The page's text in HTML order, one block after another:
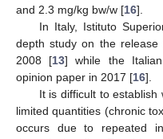
and 2.3 mg/kg bw/w [16].
In Italy, Istituto
depth study on the
2008 [13] while the
opinion paper in 2017 [16].
It is difficult to
limited quantities (chronic
occurs due to repeated